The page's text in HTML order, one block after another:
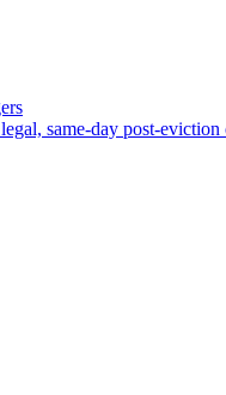
same-day post-